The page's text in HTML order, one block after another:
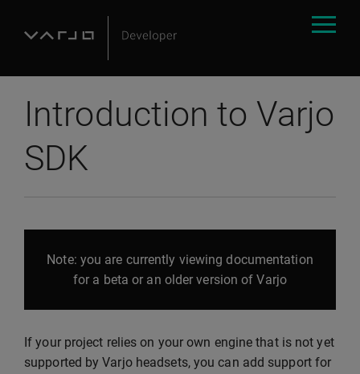
Introduction to Varjo
SDK
Note: you are currently viewing documentation
for a beta or an older version of Varjo
If your project relies on your own engine that is not yet
supported by Varjo headsets, you can add support for